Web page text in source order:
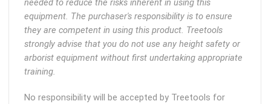
needed to reduce the risks inherent in using this
equipment. The purchaser's responsibility is to ensure
they are competent in using this product. Treetools
strongly advise that you do not use any height safety or
arborist equipment without first undertaking appropriate
training.
No responsibility will be accepted by Treetools for